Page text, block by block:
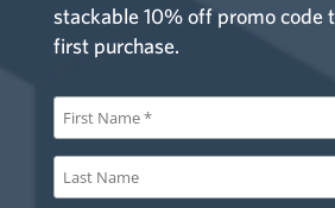
stackable 10% off promo code
first purchase.